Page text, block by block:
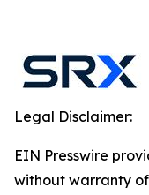
Legal Disclaimer:
EIN Presswire
without warranty